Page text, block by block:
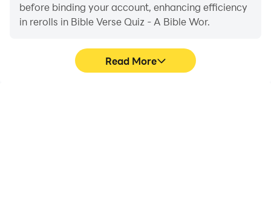
before binding your account, enhancing efficiency
in rerolls in Bible Verse Quiz - A Bible Wor.
Read More